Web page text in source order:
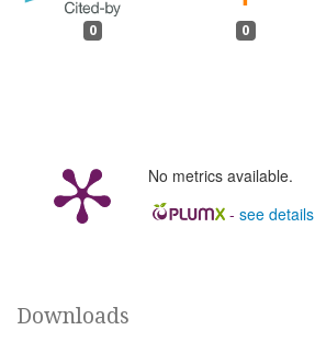
0 0
No metrics available.
- see details
Downloads